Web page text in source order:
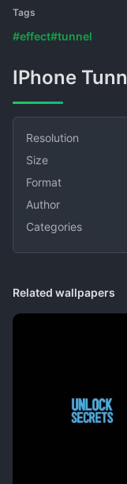
Tags
#effect#tunnel
IPhone
Resolution
Size
Format
Author
Categories
Related wallpapers